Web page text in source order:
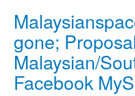
gone;
Malaysian/
Facebook